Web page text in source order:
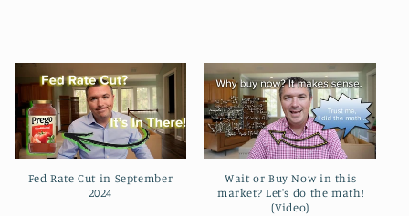
l
e
c
t Fed Rate Cut in September
2024
Wait or Buy Now in this
market? Let's do the math!
(Video)